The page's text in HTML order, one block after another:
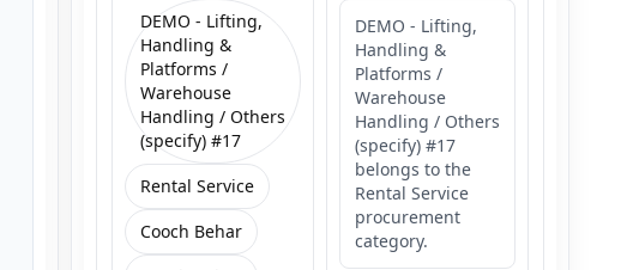
DEMO - Lifting,
Handling &
Platforms /
Warehouse
Handling / Others
(specify) #17
Rental Service
Cooch Behar
DEMO - Lifting,
Handling &
Platforms /
Warehouse
Handling / Others
(specify) #17
belongs to the
Rental Service
procurement
category.